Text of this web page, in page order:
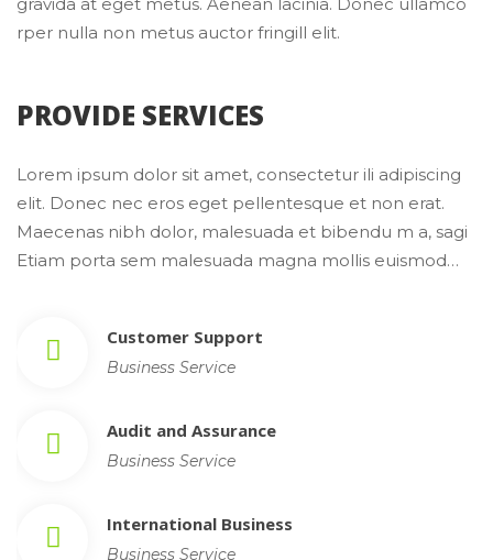
rper nulla non metus auctor fringill elit.
PROVIDE SERVICES
Lorem ipsum dolor sit amet, consectetur ili adipiscing
elit. Donec nec eros eget pellentesque et non erat.
Maecenas nibh dolor, malesuada et bibendu m a, sagi
Etiam porta sem malesuada magna mollis euismod…
Customer Support
Business Service
Audit and Assurance
Business Service
International Busine
Business Service